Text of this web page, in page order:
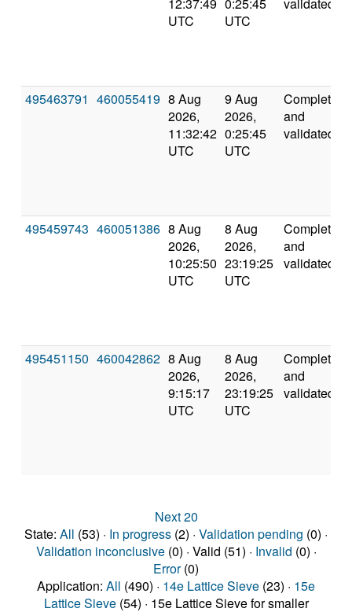
UTC
UTC
495463791 460055419 8 Aug
2026,
11:32:42
UTC
9 Aug
2026,
0:25:45
UTC
Completed
and
validated
495459743 460051386 8 Aug
2026,
10:25:50
UTC
8 Aug
2026,
23:19:25
UTC
Completed
and
validated
495451150 460042862 8 Aug
2026,
9:15:17
UTC
8 Aug
2026,
23:19:25
UTC
Completed
and
validated
Next 20
State: All (53) · In progress (2) · Validation pending (0) ·
Validation inconclusive(0) · Valid (51) · Invalid (0) ·
Error(0)
Application: All (490) · 14e Lattice Sieve (23) · 15e
Lattice Sieve(54) · 15e Lattice Sieve for smaller